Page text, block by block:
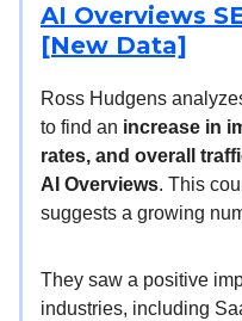
AI Overviews
[New Data]
Ross Hudgens
to find an increase in
rates, and overall
AI Overviews. This
suggests a growing
They saw a positive
industries, including